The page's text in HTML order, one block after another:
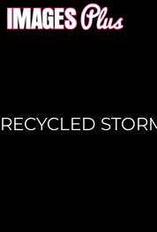
RECYCLED